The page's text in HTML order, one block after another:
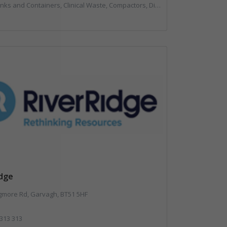
Disposal and Treatment Services, Hazardous Waste, Local Environmental Quality, Material Recycling Facilities, Paper Recycling, Plastics Recycling, Professional Services, Recycling, Sacks & Bags, Vehicles, Plant and Equipment, Waste Management Companies
Rd, Garvagh, BT51 5HF
313